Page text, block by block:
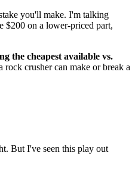
you'll make. I'm talking
$200 on a lower-priced part,
the cheapest available vs.
crusher can make or break a
But I've seen this play out